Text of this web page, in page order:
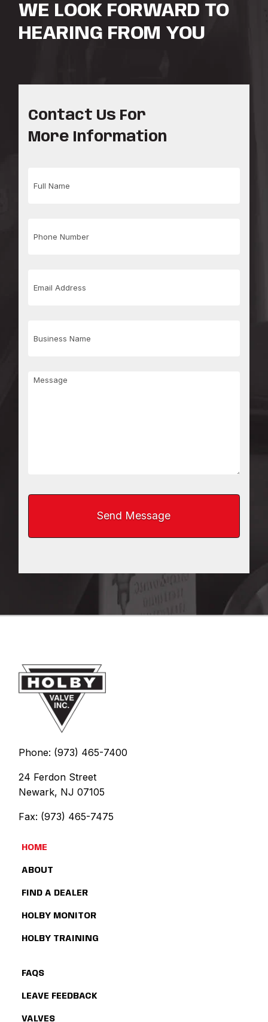
WE LOOK FORWARD TO
HEARING FROM YOU
Contact Us For
More Information
Name
Number
Address
Name
Message
Phone: (973) 465-7400
24 Ferdon Street
Newark, NJ 07105
Fax: (973) 465-7475
HOME
ABOUT
FIND A DEALER
HOLBY MONITOR
HOLBY TRAINING
FAQS
LEAVE FEEDBACK
VALVES